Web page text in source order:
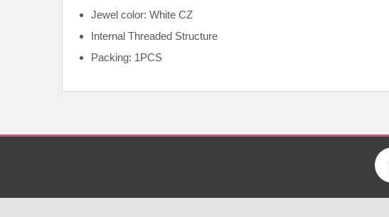
Jewel color: White CZ
Internal Threaded Structure
Packing: 1PCS